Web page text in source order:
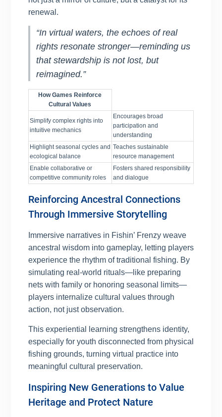
renewal.
“In virtual waters, the echoes of real
rights resonate stronger—reminding us
that stewardship is not lost, but
reimagined.”
How Games Reinforce
Cultural Values
Simplify complex rights into
intuitive mechanics
Encourages broad
participation and
understanding
Highlight seasonal cycles and
ecological balance
Teaches sustainable
resource management
Enable collaborative or
competitive community roles
Fosters shared responsibility
and dialogue
Reinforcing Ancestral Connections
Through Immersive Storytelling
Immersive narratives in Fishin’ Frenzy weave
ancestral wisdom into gameplay, letting players
experience the rhythm of traditional fishing. By
simulating real-world rituals—like preparing
nets with family or honoring seasonal limits—
players internalize cultural values through
action, not just observation.
This experiential learning strengthens identity,
especially for youth disconnected from physical
fishing grounds, turning virtual practice into
meaningful cultural preservation.
Inspiring New Generations to Value
Heritage and Protect Nature